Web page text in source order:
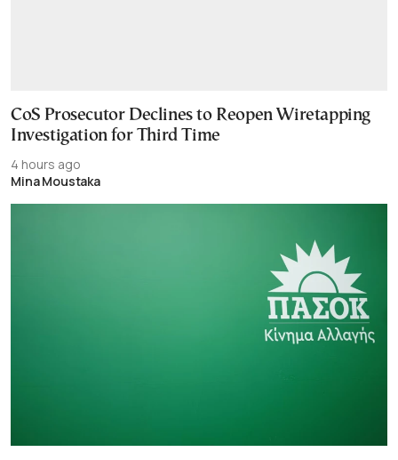
CoS Prosecutor Declines to Reopen Wiretapping
Investigation for Third Time
4 hours ago
Mina Moustaka